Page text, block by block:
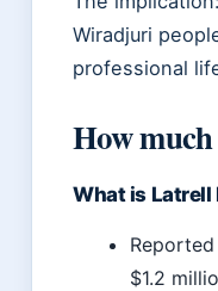
Wiradjuri
professional
How
What is Latrell
$1.2